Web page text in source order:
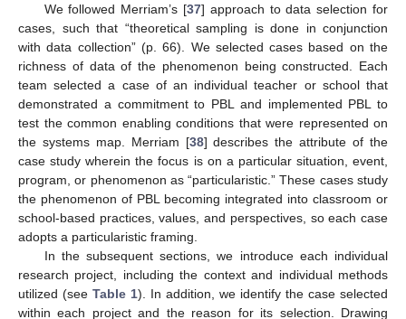
We followed Merriam’s [37] approach to data selection for
cases, such that “theoretical sampling is done in conjunction
with data collection” (p. 66). We selected cases based on the
richness of data of the phenomenon being constructed. Each
team selected a case of an individual teacher or school that
demonstrated a commitment to PBL and implemented PBL to
test the common enabling conditions that were represented on
the systems map. Merriam [38] describes the attribute of the
case study wherein the focus is on a particular situation, event,
program, or phenomenon as “particularistic.” These cases study
the phenomenon of PBL becoming integrated into classroom or
school-based practices, values, and perspectives, so each case
adopts a particularistic framing.
In the subsequent sections, we introduce each individual
research project, including the context and individual methods
utilized (see Table 1). In addition, we identify the case selected
within each project and the reason for its selection. Drawing